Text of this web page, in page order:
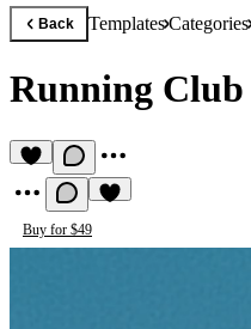
Back TemplatesCategories
Running Club
Buy for $49